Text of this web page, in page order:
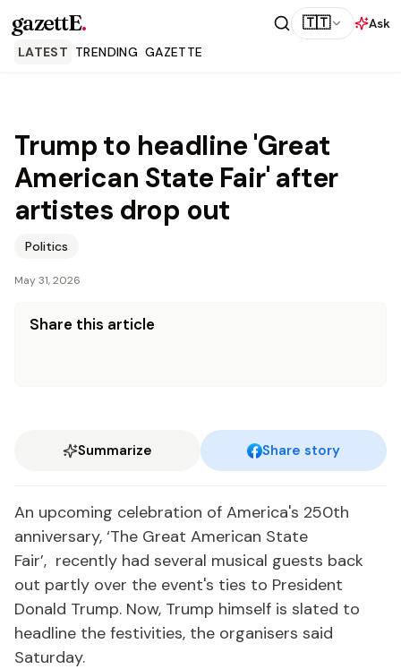
gazettE. 🇹🇹
Ask
LATEST TRENDING GAZETTE
Trump to headline 'Great
American State Fair' after
artistes drop out
Politics
May 31, 2026
Share this article
Summarize Share story
An upcoming celebration of America's 250th
anniversary, ‘The Great American State
Fair’, recently had several musical guests back
out partly over the event's ties to President
Donald Trump. Now, Trump himself is slated to
headline the festivities, the organisers said
Saturday.